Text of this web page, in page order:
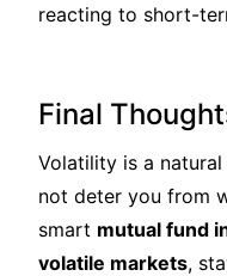
reacting to short-
Final
Volatility is a
not deter you from
smart mutual fund
volatile markets,